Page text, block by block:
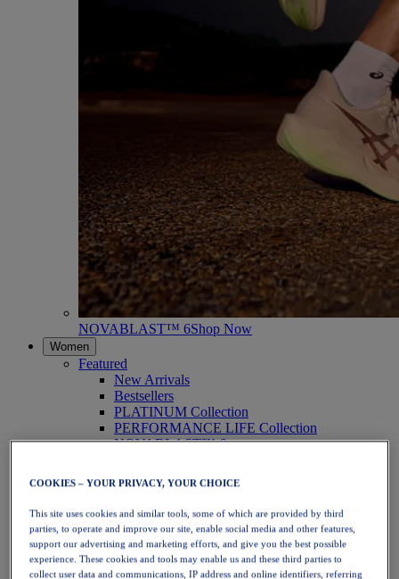
NOVABLAST™ 6Shop Now
Women
Featured
New Arrivals
Bestsellers
PLATINUM Collection
PERFORMANCE LIFE Collection
NOVABLAST™ 6
Running
Trail Running
Tennis
Volleyball
Handball
Padel
Netball
COOKIES – YOUR PRIVACY, YOUR CHOICE
This site uses cookies and similar tools, some of which are provided by third
parties, to operate and improve our site, enable social media and other features,
support our advertising and marketing efforts, and give you the best possible
experience. These cookies and tools may enable us and these third parties to
collect user data and communications, IP address and online identifiers, referring